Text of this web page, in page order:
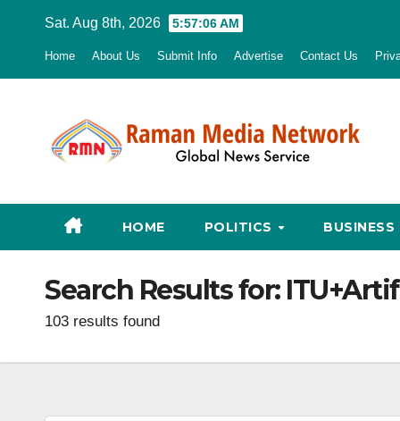
Sat. Aug 8th, 2026 5:57:07 AM
Home About Us Submit Info Advertise Contact Us
HOME POLITICS BUSINESS
Search Results for:
103 results found